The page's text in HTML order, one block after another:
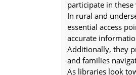
participate in
In rural and
essential access
accurate
Additionally, they
and families
As libraries look